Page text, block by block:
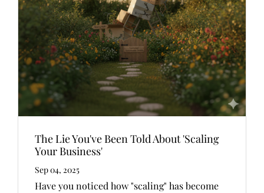
The Lie You've Been Told About 'Scaling
Your Business'
Sep 04, 2025
Have you noticed how "scaling" has become